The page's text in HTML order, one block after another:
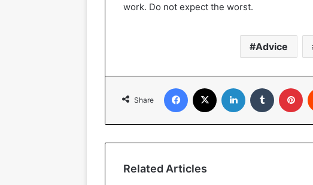
work. Do not expect the worst.
Advice
Share
Facebook LinkedIn Tumblr
Related Articles